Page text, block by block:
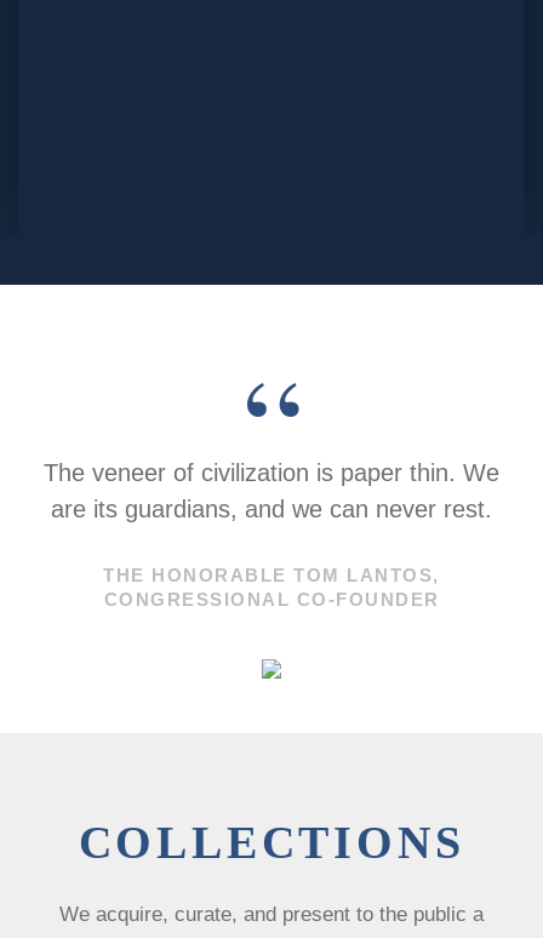
“
The veneer of civilization is paper thin. We
are its guardians, and we can never rest.
THE HONORABLE TOM LANTOS,
CONGRESSIONAL CO-FOUNDER
COLLECTIONS
We acquire, curate, and present to the public a